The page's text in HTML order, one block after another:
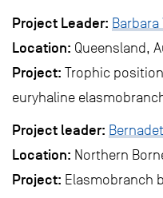
Project Leader:
Location: Queensland,
Project: Trophic
euryhaline
Project leader:
Location: Northern
Project: Elasmobranch